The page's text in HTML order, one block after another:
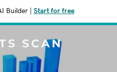
Builder Start for free
SCAN